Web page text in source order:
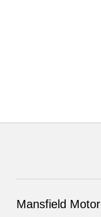
Mansfield